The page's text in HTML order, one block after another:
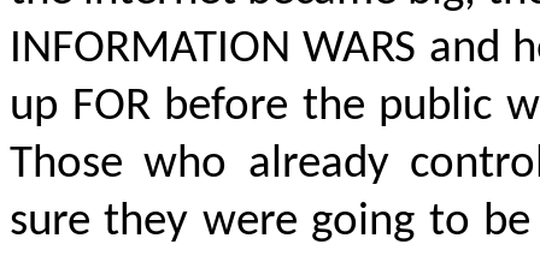
INFORMATION WARS and
up FOR before the public
Those who already
sure they were going to